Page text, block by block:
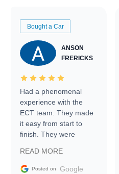
Bought a Car
ANSON
FRERICKS
Had a phenomenal
experience with the
ECT team. They made
it easy from start to
finish. They were
information requests
and facilitating
READ MORE
Posted on Google